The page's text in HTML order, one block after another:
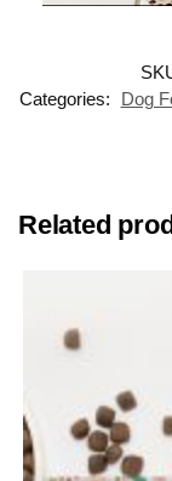
Categories:
Dog
Related